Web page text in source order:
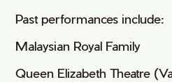
Past performances include:
Malaysian Royal Family
Queen Elizabeth Theatre